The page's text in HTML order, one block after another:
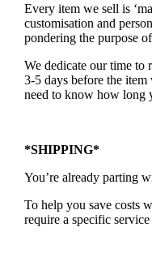
Every item we sell is
customisation and
pondering the purpose
We dedicate our time to
3-5 days before the
need to know how long
*SHIPPING*
You’re already parting
To help you save costs
require a specific